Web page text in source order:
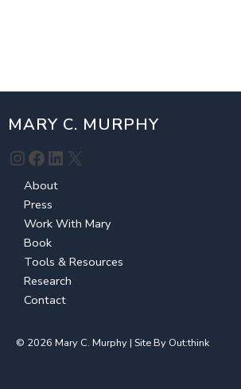
MARY C. MURPHY
Instagram
Facebook
LinkedIn
X
About
Press
Work With Mary
Book
Tools & Resources
Research
Contact
© 2026 Mary C. Murphy | Site By Out:think